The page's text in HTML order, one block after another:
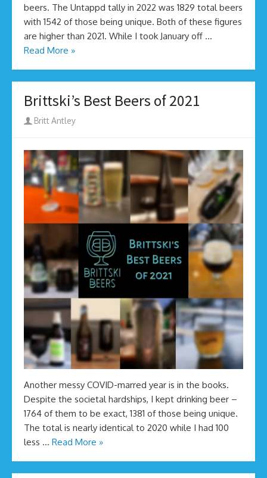
beers. The Untappd tally in 2022 was 1829 total beers
with 1542 of those being unique. Both of these figures
are higher than 2021. While I took January off …
Read More »
Brittski’s Best Beers of 2021
Author
Britt Antley
Another messy COVID-marred year is in the books.
Despite the societal hardships, I kept drinking beer –
1764 of them to be exact, 1381 of those being unique.
The total is nearly identical to 2020 while I had 100
less … Read More »